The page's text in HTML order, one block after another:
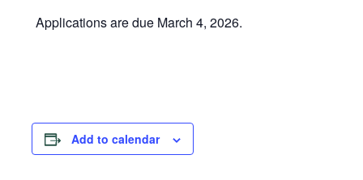
Applications are due March 4, 2026.
Add to calendar